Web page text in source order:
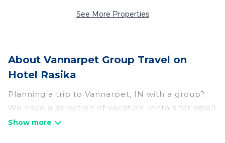
See More Properties
About Vannarpet Group Travel on
Hotel Rasika
Planning a trip to Vannarpet, IN with a group?
We have a selection of vacation rentals for small
or large groups, friends, or entire families.